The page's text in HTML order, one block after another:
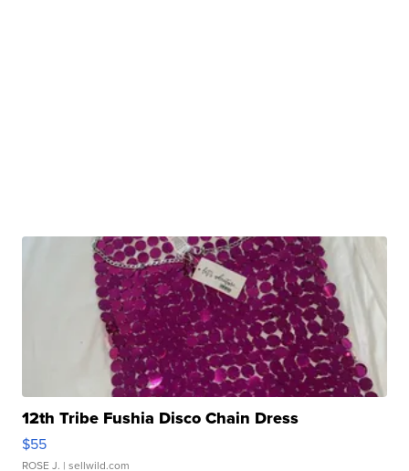
12th Tribe Fushia Disco Chain Dress
$55
ROSE J. | sellwild.com